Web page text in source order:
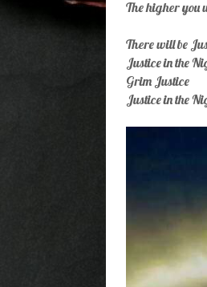
The higher you
There will be
Justice in the
Grim Justice
Justice in the